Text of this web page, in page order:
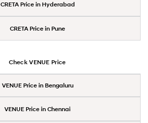
CRETA Price in Hyderabad
CRETA Price in Pune
Check VENUE Price
VENUE Price in Bengaluru
VENUE Price in Chennai